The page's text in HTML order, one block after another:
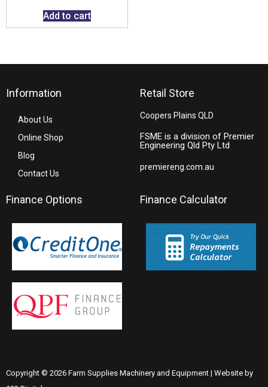
Add to cart
Information
About Us
Online Shop
Blog
Contact Us
Retail Store
Coopers Plains QLD
FSME is a division of Premier
Engineering Qld Pty Ltd
premiereng.com.au
Finance Options Finance Calculator
Copyright © 2026 Farm Supplies Machinery and Equipment | Website by